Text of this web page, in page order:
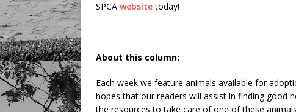
SPCA websitetoday!
About this column:
Each week we feature animals available for
hopes that our readers will assist in finding good
the resources to take care of one of these